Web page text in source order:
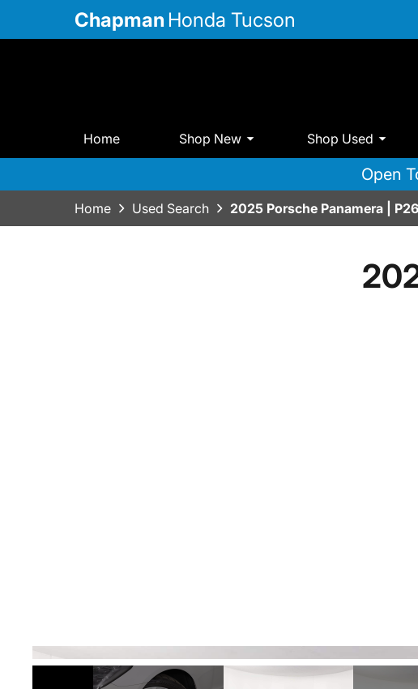
Chapman Honda Tucson
Home Shop New Shop Used
Open
Home Used Search 2025 Porsche Panamera |